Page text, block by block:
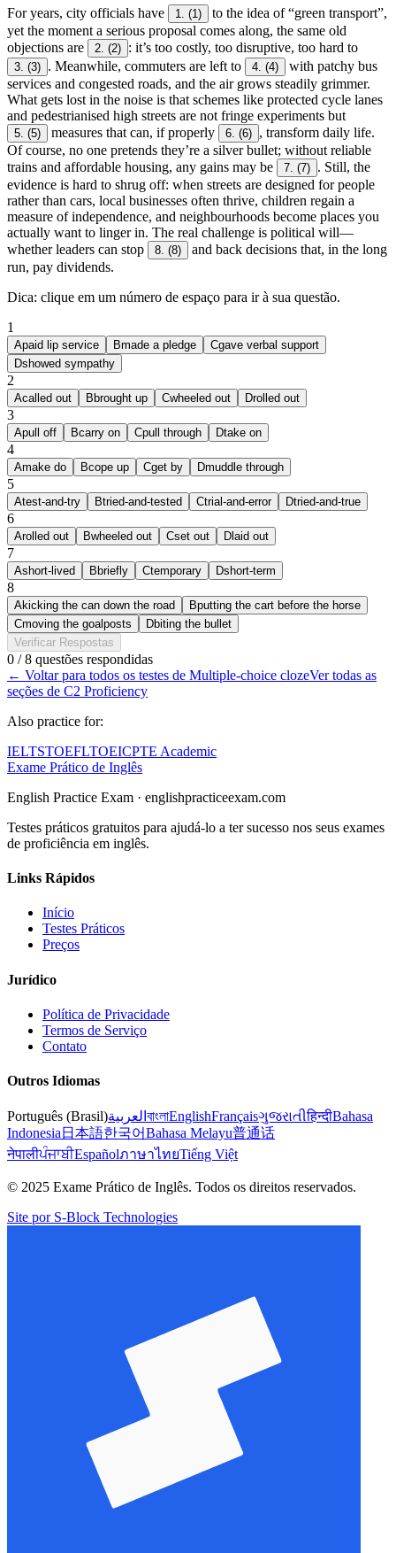
For years, city officials have 1. (1)
to the idea of “green transport”,
yet the moment a serious proposal comes along, the same old
objections are
2. (2) : it’s too costly, too disruptive, too hard to
3. (3) . Meanwhile, commuters are left to 4. (4)
with patchy bus
services and congested roads, and the air grows steadily grimmer.
What gets lost in the noise is that schemes like protected cycle lanes
and pedestrianised high streets are not fringe experiments but
5. (5) measures that can, if properly 6. (6) , transform daily life.
Of course, no one pretends they’re a silver bullet; without reliable
trains and affordable housing, any gains may be
7. (7) . Still, the
evidence is hard to shrug off: when streets are designed for people
rather than cars, local businesses often thrive, children regain a
measure of independence, and neighbourhoods become places you
actually want to linger in. The real challenge is political will—
whether leaders can stop
8. (8)
and back decisions that, in the long
run, pay dividends.
Dica: clique em um número de espaço para ir à sua questão.
1
Apaid lip service Bmade a pledge Cgave verbal support
Dshowed sympathy
2
Acalled out B brought up Cwheeled out Drolled out
3
Apull off Bcarry on Cpull through Dtake on
4
Amake do Bcope up Cget by Dmuddle through
5
Atest-and-try Btried-and-tested Ctrial-and-error Dtried-and-true
6
Arolled out Bwheeled out Cset out D laid out
7
Ashort-lived B briefly Ctemporary Dshort-term
8
Akicking the can down the road Bputting the cart before the horse
Cmoving the goalposts Dbiting the bullet
Verificar Respostas
0 / 8 questões respondidas
← Voltar para todos os testes de Multiple-choice clozeVer todas as
seções de C2 Proficiency
Also practice for:
IELTSTOEFLTOEICPTE Academic
Exame Prático de Inglês
English Practice Exam · englishpracticeexam.com
Testes práticos gratuitos para ajudá-lo a ter sucesso nos seus exames
de proficiência em inglês.
Links Rápidos
Início
Testes Práticos
Preços
Jurídico
Política de Privacidade
Termos de Serviço
Contato
Outros Idiomas
Português (Brasil)العربية বাংলাEnglishFrançaisગુજરાતીहिन्दीBahasa
Indonesia日本語한국어Bahasa Melayu普通话
नेपालीਪੰਜਾਬੀEspañolภาษาไทยTiếng Việt
© 2025 Exame Prático de Inglês. Todos os direitos reservados.
Site por S-Block Technologies